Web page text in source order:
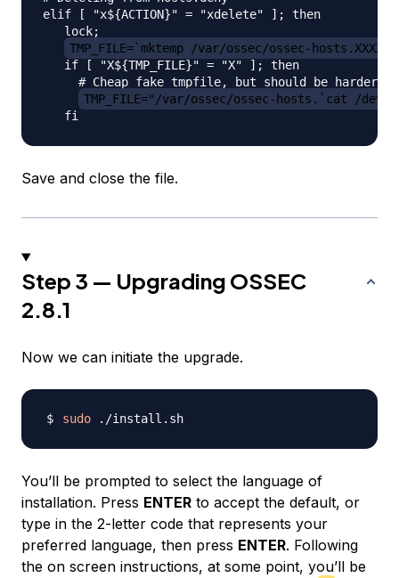
elif [ "x${ACTION}" = "xdelete" ]; then
   lock;
TMP_FILE=`mktemp /var/ossec/ossec-
   if [ "X${TMP_FILE}" = "X" ]; then
# Cheap fake tmpfile, but should be harder
TMP_FILE="/var/ossec/ossec-hosts.`cat /
Save and close the file.
Step 3 — Upgrading OSSEC
2.8.1
Now we can initiate the upgrade.
sudo
You’ll be prompted to select the language of
installation. Press ENTER to accept the default, or
type in the 2-letter code that represents your
preferred language, then press ENTER. Following
the on screen instructions, at some point, you’ll be